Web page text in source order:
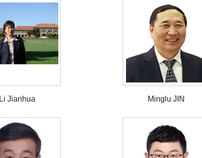
Li Jianhua Minglu JIN